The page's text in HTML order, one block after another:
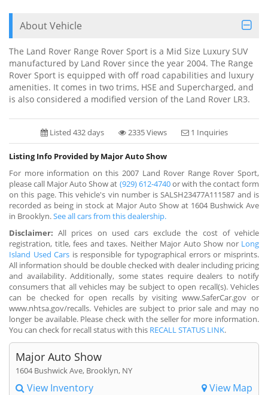
About Vehicle
The Land Rover Range Rover Sport is a Mid Size Luxury SUV
manufactured by Land Rover since the year 2004. The Range
Rover Sport is equipped with off road capabilities and luxury
amenities. It comes in two trims, HSE and Supercharged, and
is also considered a modified version of the Land Rover LR3.
Listed 432 days 2335 Views 1 Inquiries
Listing Info Provided by Major Auto Show
For more information on this 2007 Land Rover Range Rover Sport,
please call Major Auto Show at (929) 612-4740or with the contact form
on this page. This vehicle's vin number is SALSH23477A111587 and is
recorded as being in stock at Major Auto Show at 1604 Bushwick Ave
in Brooklyn.See all cars from this dealership.
Disclaimer: All prices on used cars exclude the cost of vehicle
registration, title, fees and taxes. Neither Major Auto Show nor Long
Island Used Cars is responsible for typographical errors or misprints.
All information should be double checked with dealer including pricing
and availability. Additionally, some states require dealers to notify
consumers that all vehicles may be subject to open recall(s). Vehicles
can be checked for open recalls by visiting www.SaferCar.gov or
www.nhtsa.gov/recalls. Vehicles are subject to prior sale and may no
longer be available. Please check with the seller for more information.
You can check for recall status with this RECALL STATUS LINK.
Major Auto Show
1604 Bushwick Ave, Brooklyn, NY
View Inventory View Map